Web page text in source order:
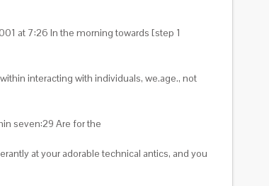
at 7:26 In the morning towards [step 1
interacting with individuals, we.age., not
seven:29 Are for the
at your adorable technical antics, and you